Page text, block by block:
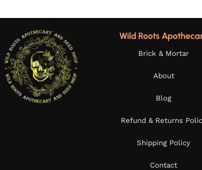
Wild Roots
Brick & Mortar
About
Blog
Refund & Returns
Shipping Policy
Contact